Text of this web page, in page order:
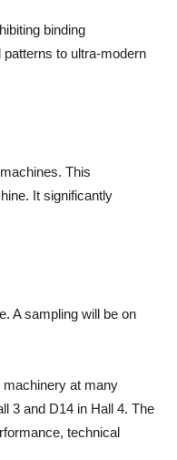
binding
to ultra-modern
This
It significantly
A sampling will be on
machinery at many
3 and D14 in Hall 4. The
technical